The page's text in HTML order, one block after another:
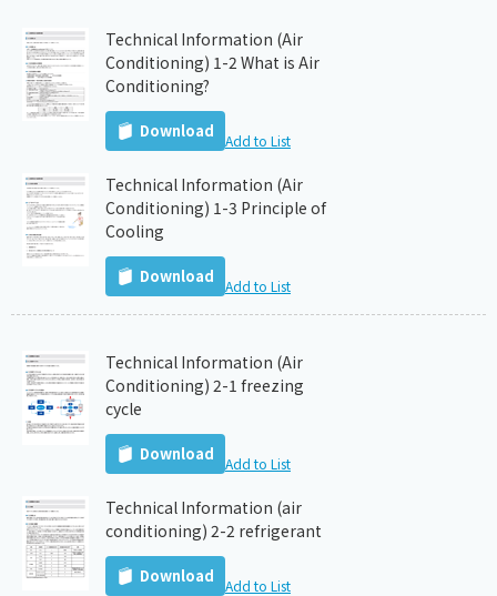
Technical Information (Air
Conditioning) 1-2 What is Air
Conditioning?
Download Add to List
Technical Information (Air
Conditioning) 1-3 Principle of
Cooling
Download Add to List
Technical Information (Air
Conditioning) 2-1 freezing
cycle
Download Add to List
Technical Information (air
conditioning) 2-2 refrigerant
Download Add to List